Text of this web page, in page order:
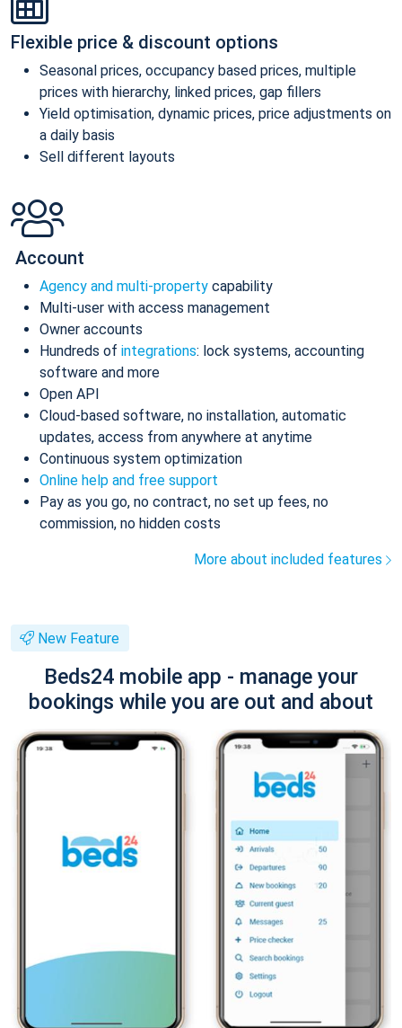
Flexible price & discount options
Seasonal prices, occupancy based prices, multiple
prices with hierarchy, linked prices, gap fillers
Yield optimisation, dynamic prices, price adjustments on
a daily basis
Sell different layouts
Account
Agency and multi-property capability
Multi-user with access management
Owner accounts
Hundreds of integrations: lock systems, accounting
software and more
Open API
Cloud-based software, no installation, automatic
updates, access from anywhere at anytime
Continuous system optimization
Online help and free support
Pay as you go, no contract, no set up fees, no
commission, no hidden costs
More about included features
New Feature
Beds24 mobile app - manage your
bookings while you are out and about